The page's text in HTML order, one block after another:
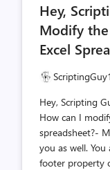
Hey,
Modify
Excel
ScriptingGuy1
Hey, Scripting
How can I
spreadsheet?-
you as well.
footer property